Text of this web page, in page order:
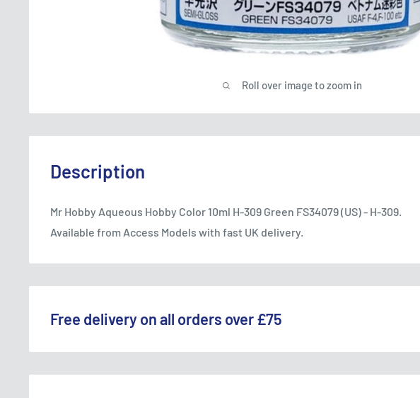
Roll over image to zoom in
Description
Mr Hobby Aqueous Hobby Color 10ml H-309 Green FS34079 (US) - H-309.
Available from Access Models with fast UK delivery.
Free delivery on all orders over £75
WE OFFER A RANGE OF DELIVERY OPTIONS ACROSS THE UK.